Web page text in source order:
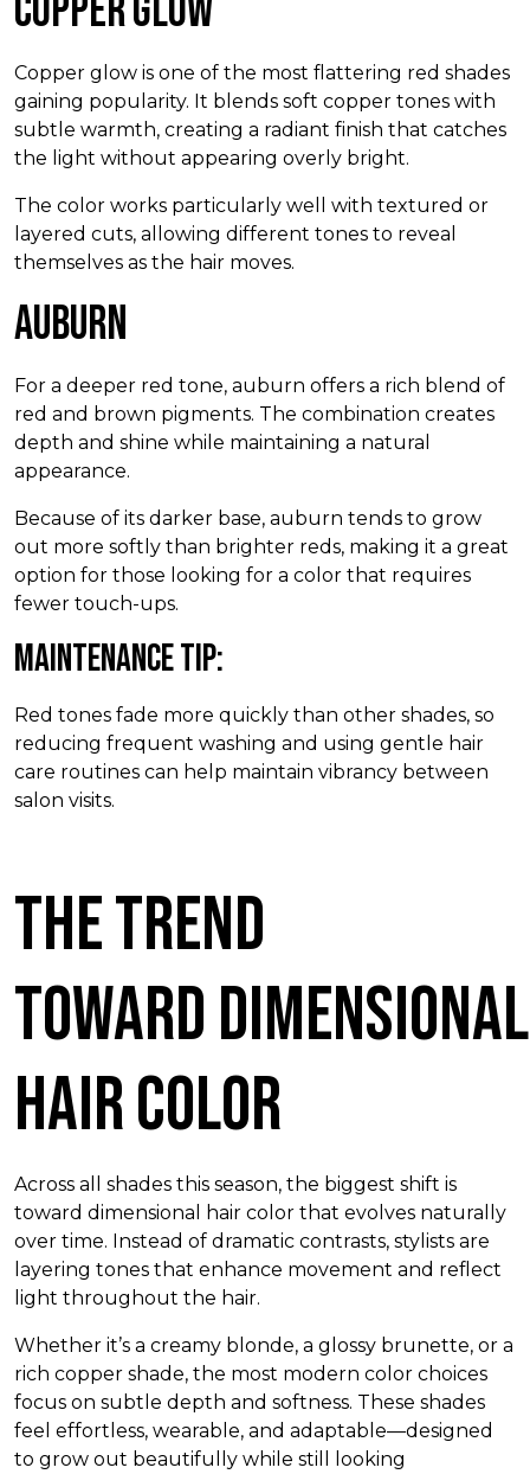
Copper Glow
Copper glow is one of the most flattering red shades
gaining popularity. It blends soft copper tones with
subtle warmth, creating a radiant finish that catches
the light without appearing overly bright.
The color works particularly well with textured or
layered cuts, allowing different tones to reveal
themselves as the hair moves.
Auburn
For a deeper red tone, auburn offers a rich blend of
red and brown pigments. The combination creates
depth and shine while maintaining a natural
appearance.
Because of its darker base, auburn tends to grow
out more softly than brighter reds, making it a great
option for those looking for a color that requires
fewer touch-ups.
Maintenance Tip:
Red tones fade more quickly than other shades, so
reducing frequent washing and using gentle hair
care routines can help maintain vibrancy between
salon visits.
The Trend
Toward Dimensional
Hair Color
Across all shades this season, the biggest shift is
toward dimensional hair color that evolves naturally
over time. Instead of dramatic contrasts, stylists are
layering tones that enhance movement and reflect
light throughout the hair.
Whether it’s a creamy blonde, a glossy brunette, or a
rich copper shade, the most modern color choices
focus on subtle depth and softness. These shades
feel effortless, wearable, and adaptable—designed
to grow out beautifully while still looking